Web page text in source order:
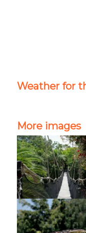
Weather for
More images